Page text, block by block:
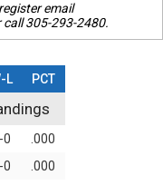
email
call 305-293-2480.
L PCT
0
.000
0
.000